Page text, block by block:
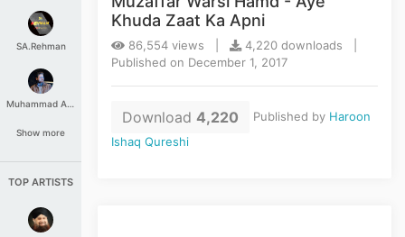
SA.Rehman
Muhammad Aashir
Show more
TOP ARTISTS
Khuda Zaat Ka Apni
86,554 views |
4,220 downloads |
Published on December 1, 2017
Download 4,220 Published by Haroon
Ishaq Qureshi